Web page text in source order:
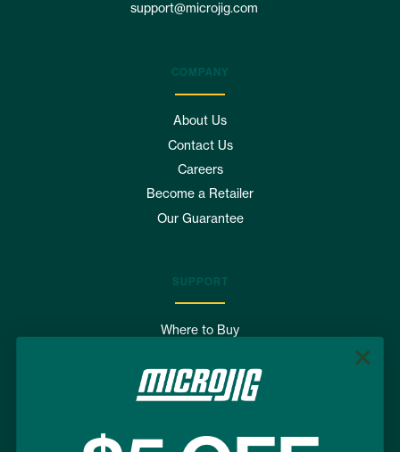
support@microjig.com
COMPANY
About Us
Contact Us
Careers
Become a Retailer
Our Guarantee
SUPPORT
Where to Buy
Shipping & Returns
Terms of Use